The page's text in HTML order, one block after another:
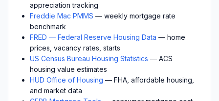
appreciation tracking
Freddie Mac PMMS — weekly mortgage rate
benchmark
FRED — Federal Reserve Housing Data — home
prices, vacancy rates, starts
US Census Bureau Housing Statistics — ACS
housing value estimates
HUD Office of Housing — FHA, affordable housing,
and market data